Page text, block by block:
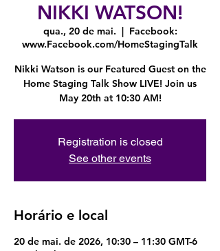
NIKKI WATSON!
qua., 20 de mai.
  |
Facebook:
www.Facebook.com/HomeStagingTalk
Nikki Watson is our Featured Guest on the
Home Staging Talk Show LIVE! Join us
May 20th at 10:30 AM!
Registration is closed
See other events
Horário e local
20 de mai. de 2026, 10:30 – 11:30 GMT-6